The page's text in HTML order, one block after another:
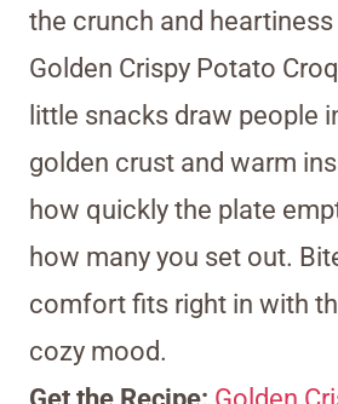
the crunch and
Golden Crispy Potato
little snacks draw people
golden crust and warm
how quickly the plate
how many you set out.
comfort fits right in with
cozy mood.